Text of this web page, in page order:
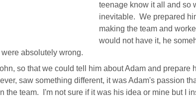
teenage know it all and so
inevitable. We prepared
making the team and
would not have it, he
absolutely wrong.
so that we could tell him about Adam and prepare
saw something different, it was Adam's passion
the team. I'm not sure if it was his idea or mine but I